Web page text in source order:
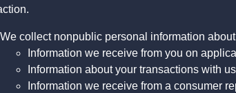
We collect nonpublic personal information
Information we receive from you on
Information about your transactions with
Information we receive from a consumer